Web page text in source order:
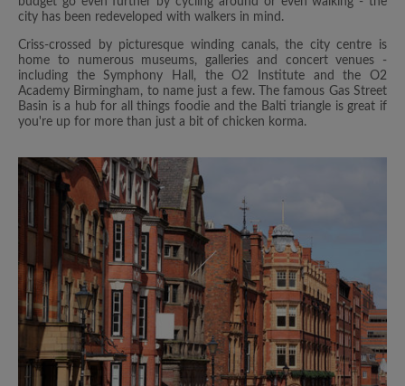
city has been redeveloped with walkers in mind.
Criss-crossed by picturesque winding canals, the city centre is
home to numerous museums, galleries and concert venues -
including the Symphony Hall, the O2 Institute and the O2
Academy Birmingham, to name just a few. The famous Gas Street
Basin is a hub for all things foodie and the Balti triangle is great if
you're up for more than just a bit of chicken korma.